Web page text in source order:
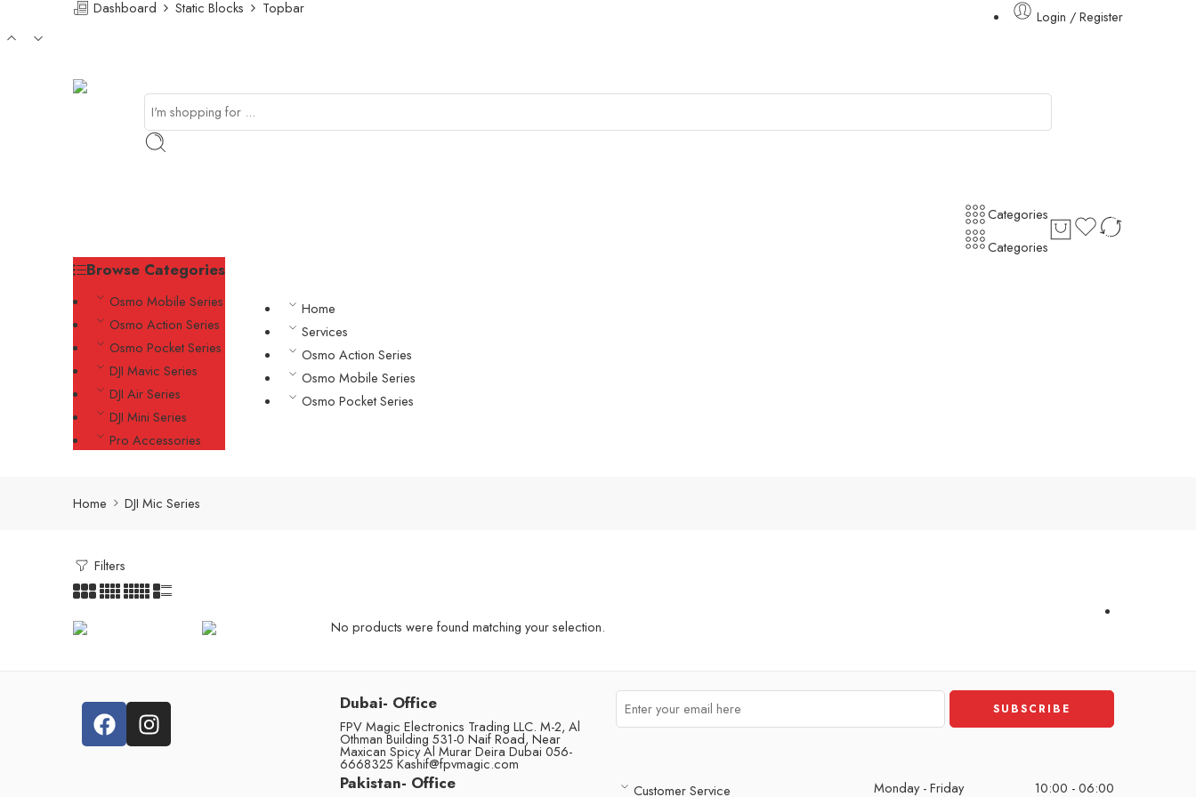
Dashboard Static Blocks Topbar Login / Register
Categories
Categories
Browse Categories
Osmo Mobile Series
Osmo Action Series
Osmo Pocket Series
DJI Mavic Series
DJI Air Series
DJI Mini Series
Pro Accessories
Home
Services
Osmo Action Series
Osmo Mobile Series
Osmo Pocket Series
Home DJI Mic Series
Filters
No products were found matching your selection.
Dubai- Office
FPV Magic Electronics Trading LLC. M-2, Al
Othman Building 531-0 Naif Road, Near
Maxican Spicy Al Murar Deira Dubai 056-
6668325 Kashif@fpvmagic.com
Pakistan- Office Customer Service Monday - Friday 10:00 - 06:00